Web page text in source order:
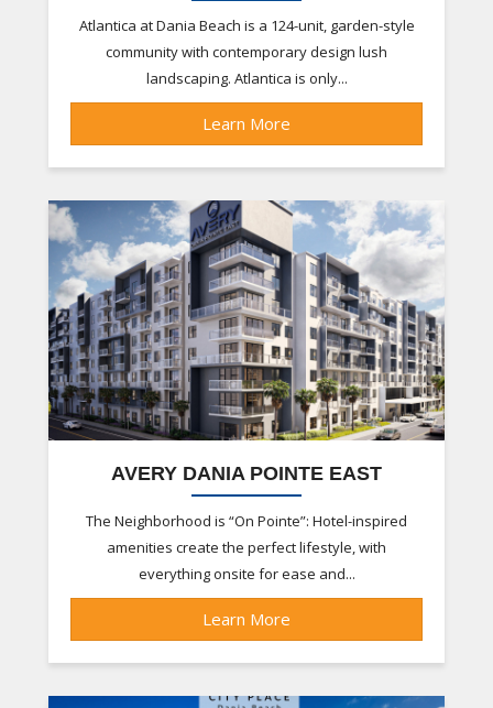
Atlantica at Dania Beach is a 124-unit, garden-style
community with contemporary design lush
landscaping. Atlantica is only...
Learn More
AVERY DANIA POINTE EAST
The Neighborhood is “On Pointe”: Hotel-inspired
amenities create the perfect lifestyle, with
everything onsite for ease and...
Learn More